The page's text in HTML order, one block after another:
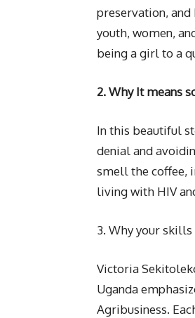
preservation,
youth, women,
being a girl to a
2. Why It means
In this beautiful
denial and
smell the coffee,
living with HIV
3. Why your
Victoria
Uganda
Agribusiness.